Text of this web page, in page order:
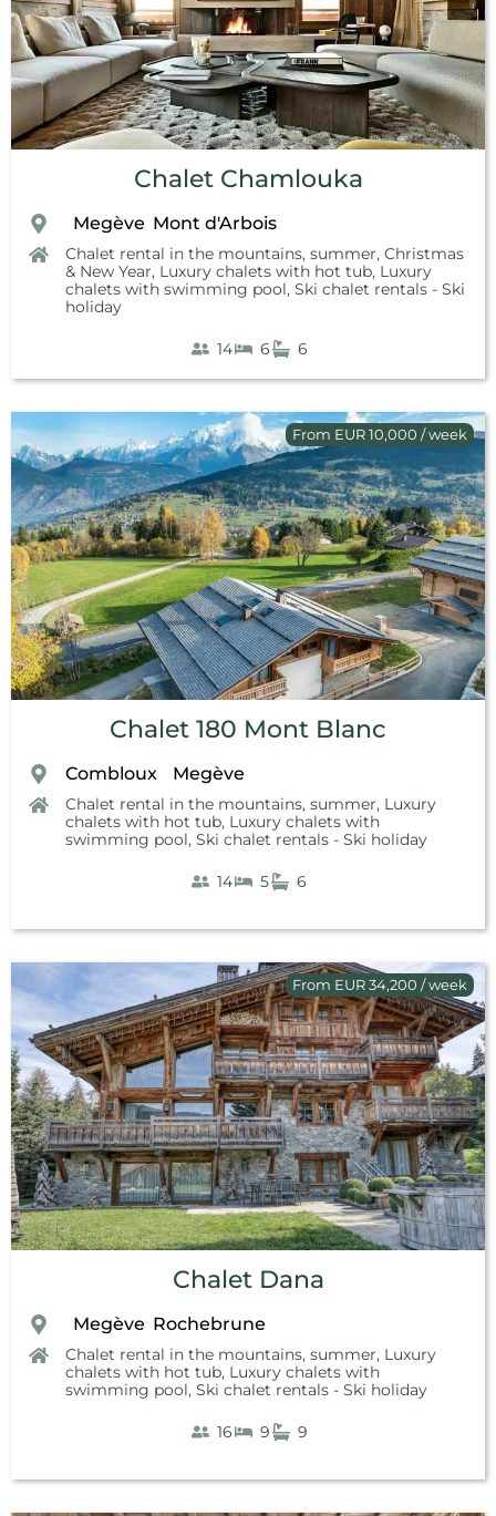
Chalet Chamlouka
Megève Mont d'Arbois
Chalet rental in the mountains, summer, Christmas
& New Year, Luxury chalets with hot tub, Luxury
chalets with swimming pool, Ski chalet rentals - Ski
holiday
14 6 6
From EUR 10,000 / week
Chalet 180 Mont Blanc
Combloux Megève
Chalet rental in the mountains, summer, Luxury
chalets with hot tub, Luxury chalets with
swimming pool, Ski chalet rentals - Ski holiday
14 5 6
From EUR 34,200 / week
Chalet Dana
Megève Rochebrune
Chalet rental in the mountains, summer, Luxury
chalets with hot tub, Luxury chalets with
swimming pool, Ski chalet rentals - Ski holiday
16 9 9